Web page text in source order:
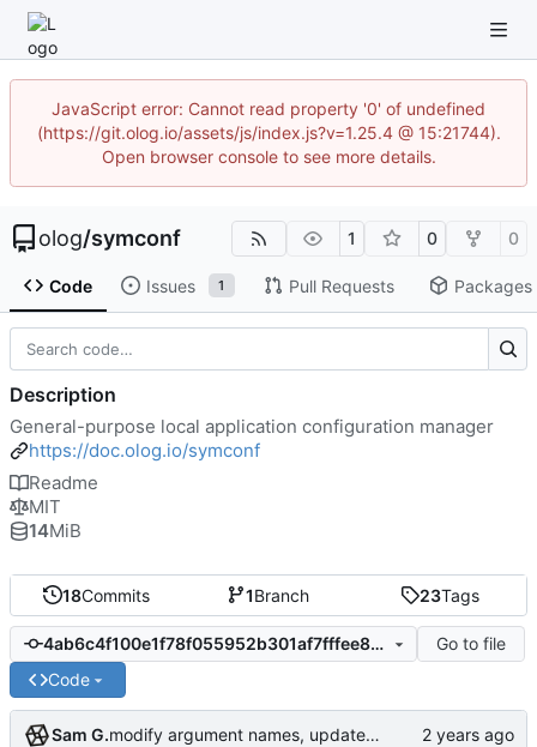
JavaScript error: Cannot read property '0' of undefined
(https://git.olog.io/assets/js/index.js?v=1.25.4 @ 15:21744).
Open browser console to see more details.
olog/symconf 1 0 0
Code Issues 1 Pull Requests Packages
18Commits 1Branch 23Tags
4ab6c4f100e1f78f055952b301af7fffee844550
Go to file
Code
Sam G. modify argument names, update README with examples and demo
Description
General-purpose local application configuration manager
https://doc.olog.io/symconf
Readme
MIT
14MiB